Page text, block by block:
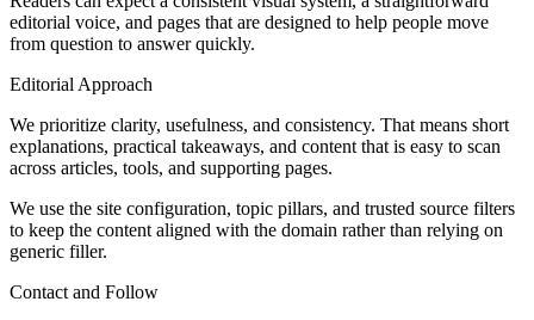
editorial voice, and pages that are designed to help people move
from question to answer quickly.
Editorial Approach
We prioritize clarity, usefulness, and consistency. That means short
explanations, practical takeaways, and content that is easy to scan
across articles, tools, and supporting pages.
We use the site configuration, topic pillars, and trusted source filters
to keep the content aligned with the domain rather than relying on
generic filler.
Contact and Follow